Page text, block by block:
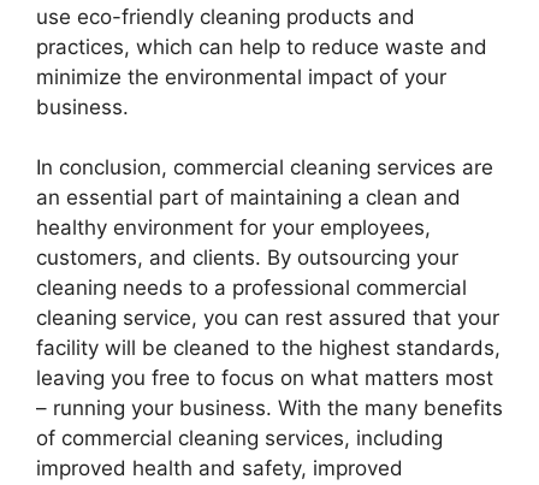
use eco-friendly cleaning products and
practices, which can help to reduce waste and
minimize the environmental impact of your
business.
In conclusion, commercial cleaning services are
an essential part of maintaining a clean and
healthy environment for your employees,
customers, and clients. By outsourcing your
cleaning needs to a professional commercial
cleaning service, you can rest assured that your
facility will be cleaned to the highest standards,
leaving you free to focus on what matters most
– running your business. With the many benefits
of commercial cleaning services, including
improved health and safety, improved